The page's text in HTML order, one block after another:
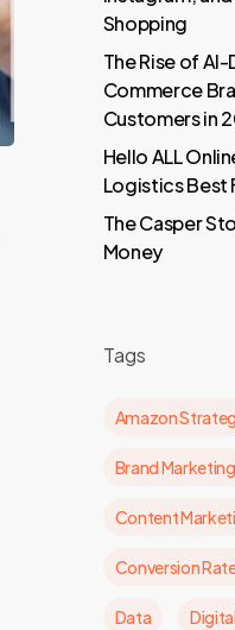
Shopping
The Rise of
Commerce
Customers in
Hello ALL
Logistics Best
The Casper
Money
Tags
Amazon
Brand Marketing
Content
Conversion
Data